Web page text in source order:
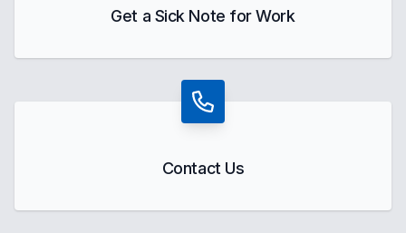
Get a Sick Note for Work
Contact Us